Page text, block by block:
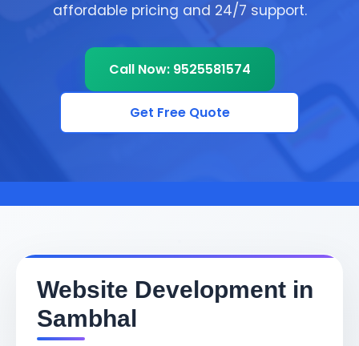
affordable pricing and 24/7 support.
Call Now: 9525581574
Get Free Quote
Website Development in
Sambhal